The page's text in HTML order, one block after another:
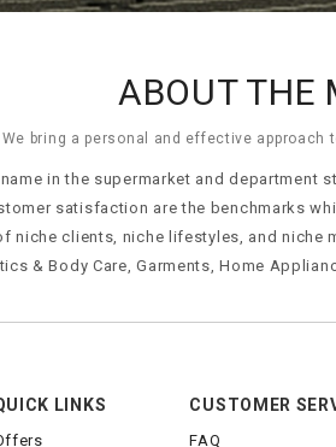
ABOUT THE
We bring a personal and effective approach
in the supermarket and department
satisfaction are the benchmarks
niche clients, niche lifestyles, and niche
& Body Care, Garments, Home
LINKS CUSTOMER
FAQ